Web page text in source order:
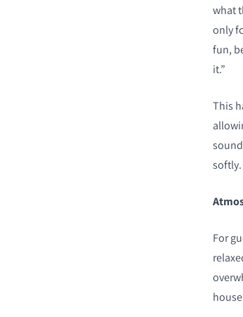
what
only
fun,
it.”
This
softly.
For